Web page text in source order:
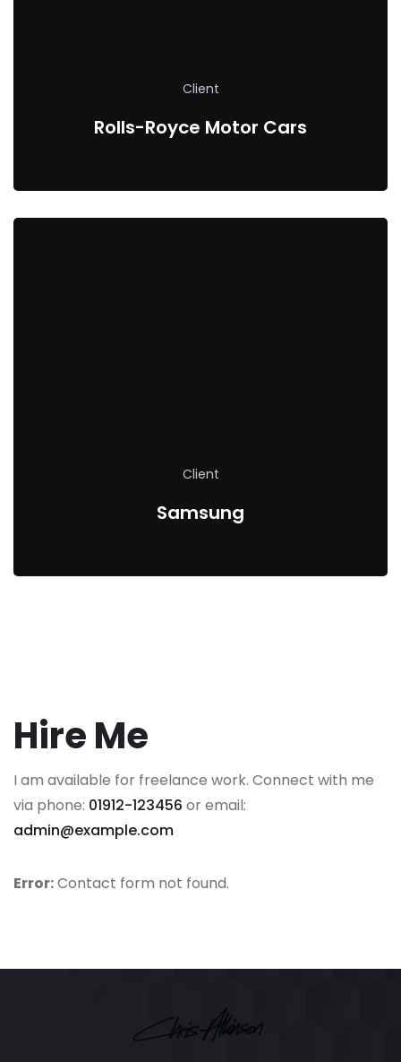
Client
Rolls-Royce Motor Cars
Client
Samsung
Hire Me
I am available for freelance work. Connect with me
via phone: 01912-123456 or email:
admin@example.com
Error:Contact form not found.